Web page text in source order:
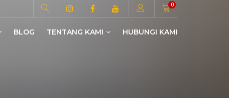
0
BLOG TENTANG KAMI HUBUNGI KAMI